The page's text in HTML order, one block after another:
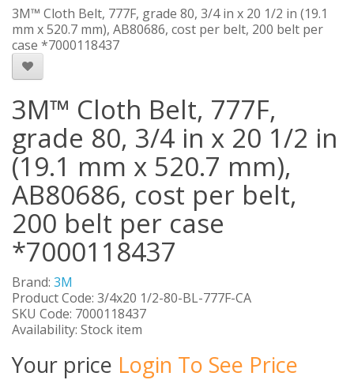
3M™ Cloth Belt, 777F, grade 80, 3/4 in x 20 1/2 in (19.1
mm x 520.7 mm), AB80686, cost per belt, 200 belt per
case *7000118437
3M™ Cloth Belt, 777F,
grade 80, 3/4 in x 20 1/2 in
(19.1 mm x 520.7 mm),
AB80686, cost per belt,
200 belt per case
*7000118437
Brand: 3M
Product Code: 3/4x20 1/2-80-BL-777F-CA
SKU Code: 7000118437
Availability: Stock item
Your price Login To See Price